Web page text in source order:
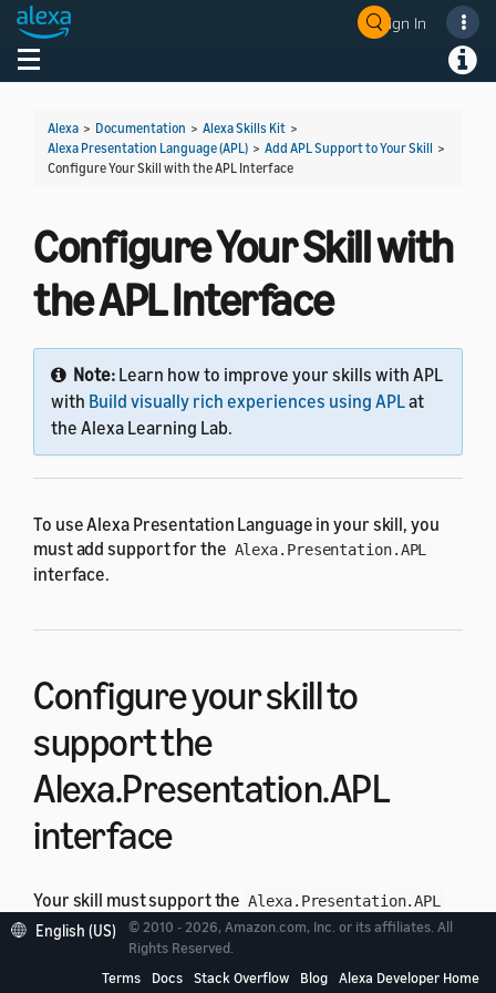
Sign In
Toggle navigation
Alexa > Documentation > Alexa Skills Kit >
Alexa Presentation Language (APL) > Add APL Support to Your Skill >
Configure Your Skill with the APL Interface
Configure Your Skill with
the APL Interface
Note: Learn how to improve your skills with APL
with Build visually rich experiences using APLat
the Alexa Learning Lab.
To use Alexa Presentation Language in your skill, you
must add support for the Alexa.Presentation.APL
interface.
Configure your skill to
support the
Alexa.Presentation.APL
interface
Your skill must support the Alexa.Presentation.APL
interface to use the APL directives and requests
RenderDocument , ExecuteCommands
After you enable the interface, you can determine
English (US)
© 2010 - 2026, Amazon.com, Inc. or its affiliates. All
Rights Reserved.
Terms
Docs Stack Overflow Blog Alexa Developer Home
Welcome! Ask the DevAssistant